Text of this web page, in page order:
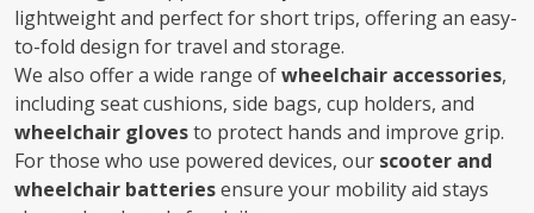
lightweight and perfect for short trips, offering an easy-
to-fold design for travel and storage.
We also offer a wide range ofwheelchair accessories,
including seat cushions, side bags, cup holders, and
wheelchair glovesto protect hands and improve grip.
For those who use powered devices, our scooter and
wheelchair batteriesensure your mobility aid stays